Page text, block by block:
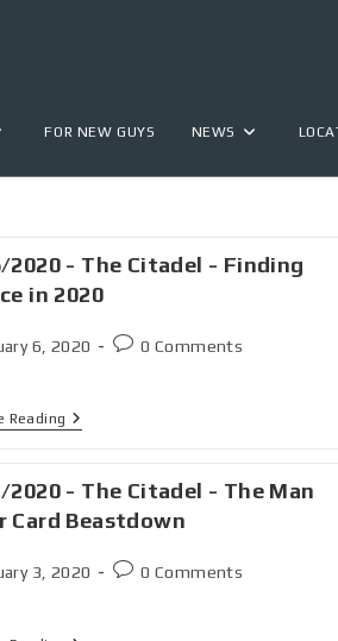
FOR NEW GUYS NEWS
2020 - The Citadel - Finding
in 2020
6, 2020 0 Comments
Reading
2020 - The Citadel - The Man
Card Beastdown
3, 2020 0 Comments